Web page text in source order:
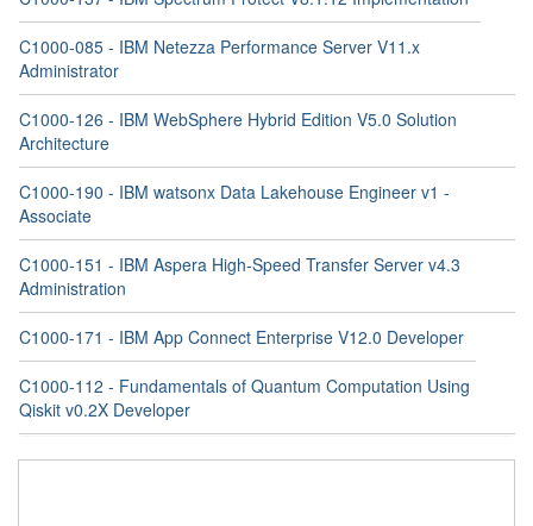
C1000-085 - IBM Netezza Performance Server V11.x
Administrator
C1000-126 - IBM WebSphere Hybrid Edition V5.0 Solution
Architecture
C1000-190 - IBM watsonx Data Lakehouse Engineer v1 -
Associate
C1000-151 - IBM Aspera High-Speed Transfer Server v4.3
Administration
C1000-171 - IBM App Connect Enterprise V12.0 Developer
C1000-112 - Fundamentals of Quantum Computation Using
Qiskit v0.2X Developer